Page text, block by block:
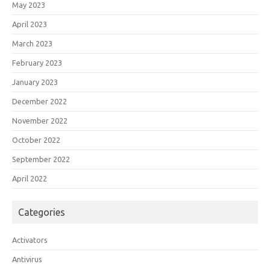
May 2023
April 2023
March 2023
February 2023
January 2023
December 2022
November 2022
October 2022
September 2022
April 2022
Categories
Activators
Antivirus